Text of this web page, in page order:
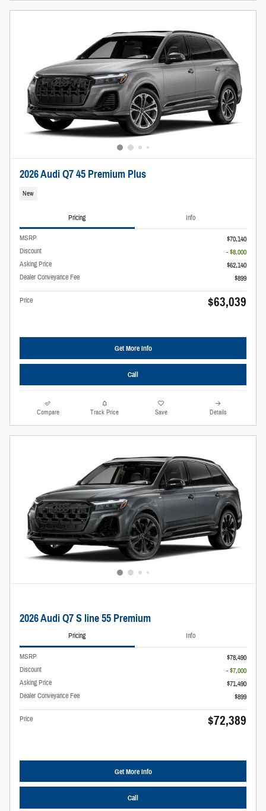
2026 Audi Q7 45 Premium Plus
New
Pricing Info
MSRP
$70,140
Discount
- $8,000
Asking Price
$62,140
Dealer Conveyance Fee
$899
Price $63,039
Get More Info
Call
Compare Track Price Save Details
2026 Audi Q7 S line 55 Premium
Pricing Info
MSRP
$78,490
Discount
- $7,000
Asking Price
$71,490
Dealer Conveyance Fee
$899
Price $72,389
Get More Info
Call